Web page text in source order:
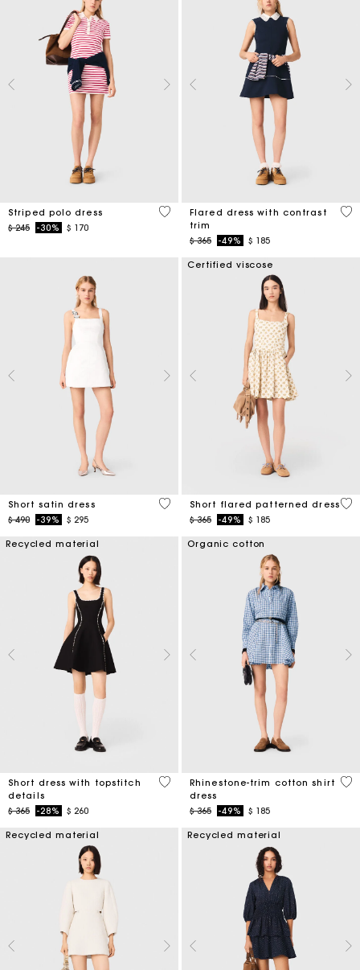
Striped polo dress
Price reduced from
$ 245to-30% $ 170
3,2 out of 5 Customer Rating
Flared dress with contrast
trim
Price reduced from
$ 365to-49% $ 185
4
Short satin dress
Price reduced from
$ 490to-39% $ 295
4,3 out of 5 Customer Rating
Certified viscose
Short flared patterned dress
Price reduced from
$ 365to-49% $ 185
5
Recycled material
Short dress with topstitch
details
Price reduced from
$ 365to-28% $ 260
5 out of 5 Customer Rating
Organic cotton
Rhinestone-trim cotton shirt
dress
Price reduced from
$ 365to-49% $ 185
3,1
Recycled material Recycled material